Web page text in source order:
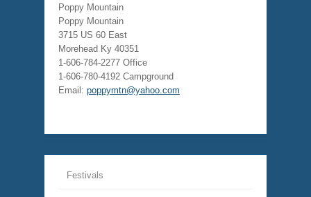
Poppy Mountain
Poppy Mountain
3715 US 60 East
Morehead Ky 40351
1-606-784-2277 Office
1-606-780-4192 Campground
Email: poppymtn@yahoo.com
Festivals